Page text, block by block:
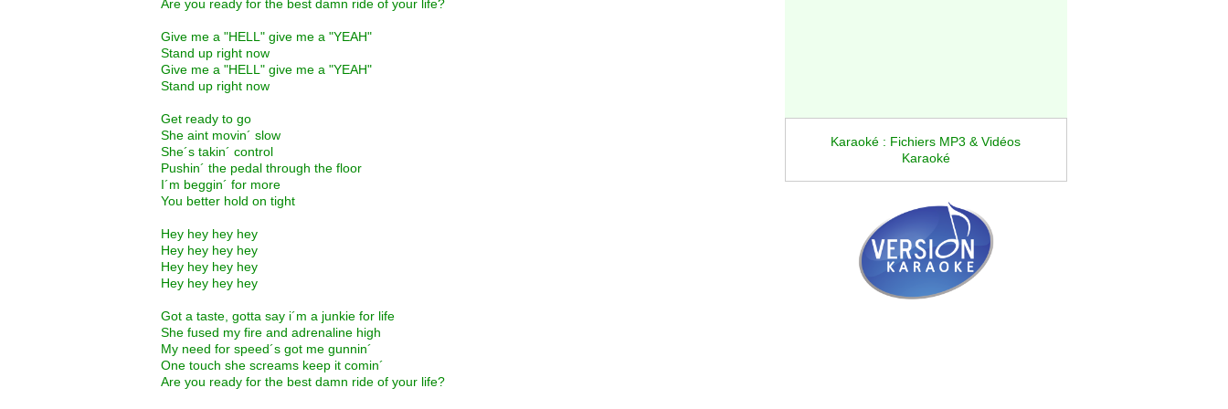
Are you ready for the best damn ride of your life?
Give me a "HELL" give me a "YEAH"
Stand up right now
Give me a "HELL" give me a "YEAH"
Stand up right now
Get ready to go
She aint movin´ slow
She´s takin´ control
Pushin´ the pedal through the floor
I´m beggin´ for more
You better hold on tight
Hey hey hey hey
Hey hey hey hey
Hey hey hey hey
Hey hey hey hey
Got a taste, gotta say i´m a junkie for life
She fused my fire and adrenaline high
My need for speed´s got me gunnin´
One touch she screams keep it comin´
Are you ready for the best damn ride of your life?
Karaoké : Fichiers MP3 & Vidéos
Karaoké